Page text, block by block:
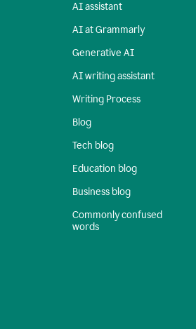
AI assistant
AI at Grammarly
Generative AI
AI writing assistant
Writing Process
Blog
Tech blog
Education blog
Business blog
Commonly confused
words